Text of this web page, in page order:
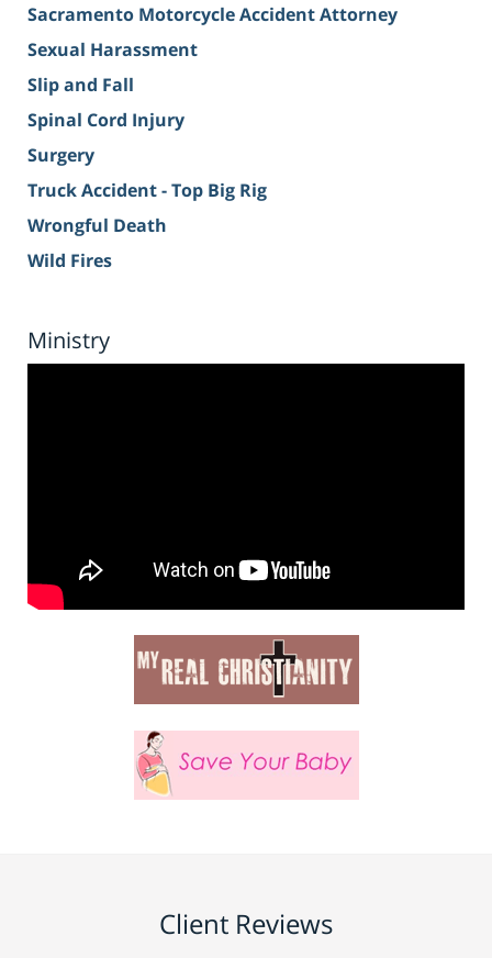
Sacramento Motorcycle Accident Attorney
Sexual Harassment
Slip and Fall
Spinal Cord Injury
Surgery
Truck Accident - Top Big Rig
Wrongful Death
Wild Fires
Ministry
Client Reviews